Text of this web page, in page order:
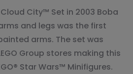
City™ Set in 2003 Boba
and legs was the first
arms. The set was
Group stores making this
Star Wars™ Minifigures.